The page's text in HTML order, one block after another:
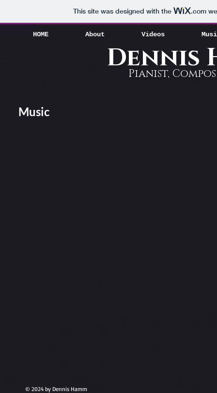
This site was designed with the .com
Dennis
Pianist,
About Videos
Music
HOME About Videos
© 2024 by Dennis Hamm